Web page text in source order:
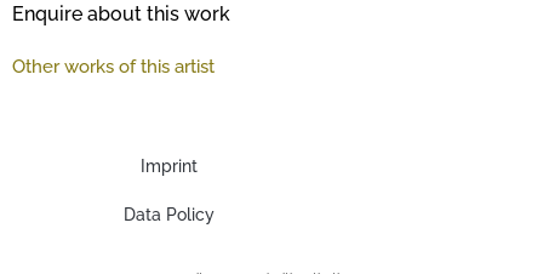
Enquire about this work
Other works of this artist
Imprint
Data Policy